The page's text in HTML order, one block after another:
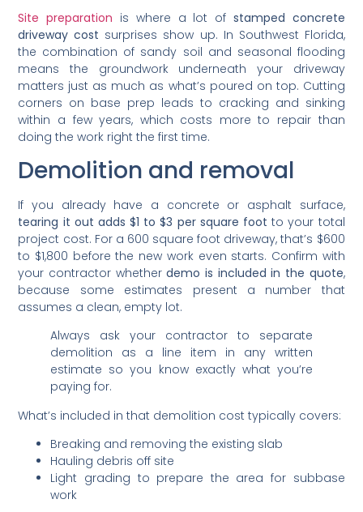
Site preparation is where a lot of stamped concrete
driveway cost surprises show up. In Southwest Florida,
the combination of sandy soil and seasonal flooding
means the groundwork underneath your driveway
matters just as much as what’s poured on top. Cutting
corners on base prep leads to cracking and sinking
within a few years, which costs more to repair than
doing the work right the first time.
Demolition and removal
If you already have a concrete or asphalt surface,
tearing it out adds $1 to $3 per square foot to your total
project cost. For a 600 square foot driveway, that’s $600
to $1,800 before the new work even starts. Confirm with
your contractor whetherdemo is included in the quote,
because some estimates present a number that
assumes a clean, empty lot.
Always ask your contractor to separate
demolition as a line item in any written
estimate so you know exactly what you’re
paying for.
What’s included in that demolition cost typically covers:
Breaking and removing the existing slab
Hauling debris off site
Light grading to prepare the area for subbase
work